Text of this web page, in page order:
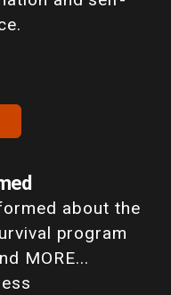
about the
program
MORE...